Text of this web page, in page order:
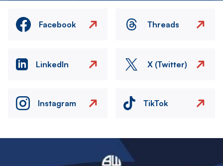
Facebook Threads
LinkedIn X (Twitter)
Instagram TikTok